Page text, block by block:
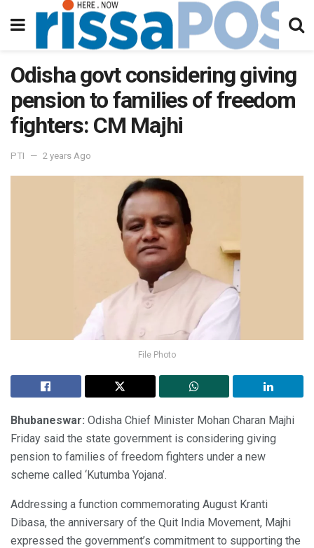
Odisha govt considering giving
pension to families of freedom
fighters: CM Majhi
PTI 2 years Ago
File Photo
Bhubaneswar: Odisha Chief Minister Mohan Charan Majhi
Friday said the state government is considering giving
pension to families of freedom fighters under a new
scheme called ‘Kutumba Yojana’.
Addressing a function commemorating August Kranti
Dibasa, the anniversary of the Quit India Movement, Majhi
expressed the government’s commitment to supporting the